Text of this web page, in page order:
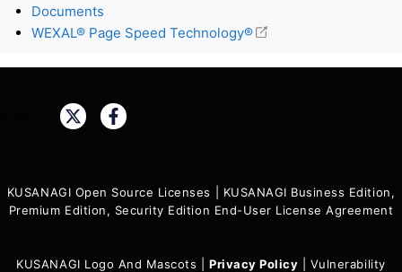
Documents
WEXAL® Page Speed Technology®
KUSANAGI Open Source Licenses
KUSANAGI Business Edition,
Premium Edition, Security Edition End-User License Agreement
KUSANAGI Logo And Mascots Privacy Policy
Vulnerability